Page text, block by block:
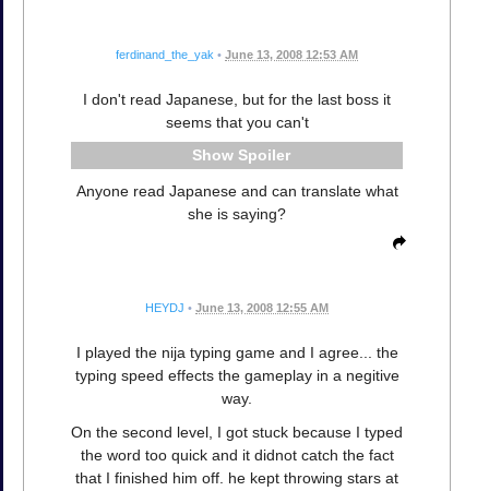
ferdinand_the_yak • June 13, 2008 12:53 AM
I don't read Japanese, but for the last boss it
seems that you can't
Spoiler
Anyone read Japanese and can translate what
she is saying?
HEYDJ • June 13, 2008 12:55 AM
I played the nija typing game and I agree... the
typing speed effects the gameplay in a negitive
way.
On the second level, I got stuck because I typed
the word too quick and it didnot catch the fact
that I finished him off. he kept throwing stars at